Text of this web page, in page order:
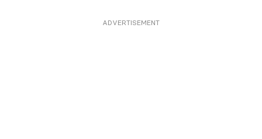
ADVERTISEMENT